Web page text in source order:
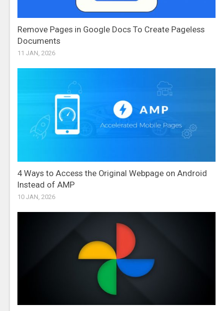
Remove Pages in Google Docs To Create Pageless
Documents
11 JAN, 2026
4 Ways to Access the Original Webpage on Android
Instead of AMP
10 JAN, 2026